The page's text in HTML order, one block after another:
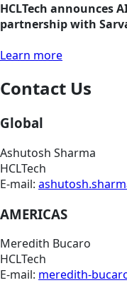
HCLTech announces
partnership with
Learn more
Contact Us
Global
Ashutosh Sharma
HCLTech
E-mail:
AMERICAS
Meredith Bucaro
HCLTech
E-mail: meredith-